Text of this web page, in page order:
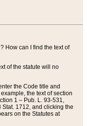
How can I find the text of
of the statute will no
the Code title and
the text of section
1 – Pub. L. 93-531,
1712, and clicking the
on the Statutes at